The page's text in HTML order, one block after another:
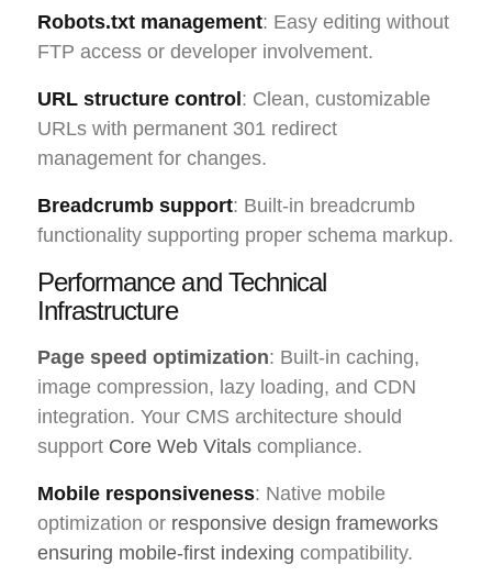
Robots.txt management: Easy editing without
FTP access or developer involvement.
URL structure control: Clean, customizable
URLs with permanent 301 redirect
management for changes.
Breadcrumb support: Built-in breadcrumb
functionality supporting proper schema markup.
Performance and Technical
Infrastructure
Page speed optimization: Built-in caching,
image compression, lazy loading, and CDN
integration. Your CMS architecture should
support Core Web Vitals compliance.
Mobile responsiveness: Native mobile
optimization or responsive design frameworks
ensuring mobile-first indexing compatibility.